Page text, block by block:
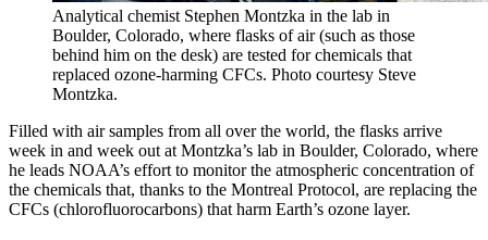
Analytical chemist Stephen Montzka in the lab in
Boulder, Colorado, where flasks of air (such as those
behind him on the desk) are tested for chemicals that
replaced ozone-harming CFCs. Photo courtesy Steve
Montzka.
Filled with air samples from all over the world, the flasks arrive
week in and week out at Montzka’s lab in Boulder, Colorado, where
he leads NOAA’s effort to monitor the atmospheric concentration of
the chemicals that, thanks to the Montreal Protocol, are replacing the
CFCs (chlorofluorocarbons) that harm Earth’s ozone layer.